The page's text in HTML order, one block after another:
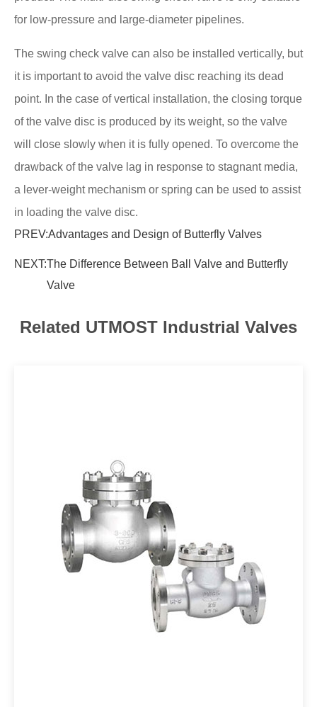
for low-pressure and large-diameter pipelines.
The swing check valve can also be installed vertically, but
it is important to avoid the valve disc reaching its dead
point. In the case of vertical installation, the closing torque
of the valve disc is produced by its weight, so the valve
will close slowly when it is fully opened. To overcome the
drawback of the valve lag in response to stagnant media,
a lever-weight mechanism or spring can be used to assist
in loading the valve disc.
PREV:Advantages and Design of Butterfly Valves
NEXT:The Difference Between Ball Valve and Butterfly
Valve
Related UTMOST Industrial Valves